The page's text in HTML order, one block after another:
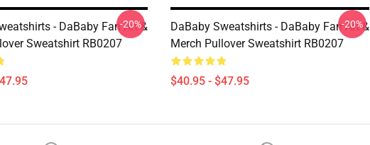
- DaBaby Fan Art &
Sweatshirt RB0207
-20%
DaBaby Sweatshirts - DaBaby Fan Art &
Merch Pullover Sweatshirt RB0207
$40.95 - $47.95
-20%